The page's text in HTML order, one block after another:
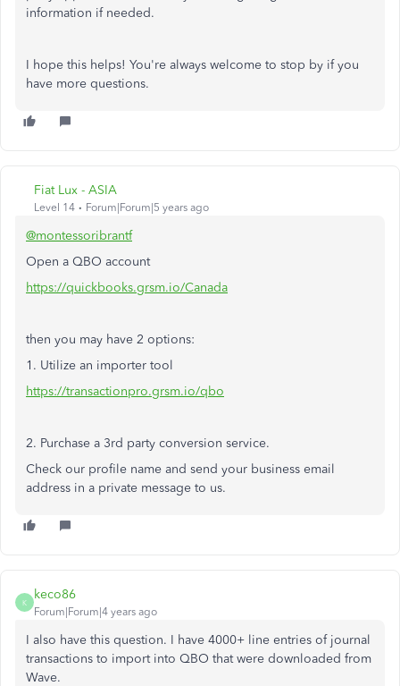
information if needed.
I hope this helps! You're always welcome to stop by if you
have more questions.
Fiat Lux - ASIA
Level 14 Forum|Forum|5 years ago
@montessoribrantf
Open a QBO account
https://quickbooks.grsm.io/Canada
then you may have 2 options:
1. Utilize an importer tool
https://transactionpro.grsm.io/qbo
2. Purchase a 3rd party conversion service.
Check our profile name and send your business email
address in a private message to us.
K
keco86
Forum|Forum|4 years ago
I also have this question. I have 4000+ line entries of journal
transactions to import into QBO that were downloaded from
Wave.